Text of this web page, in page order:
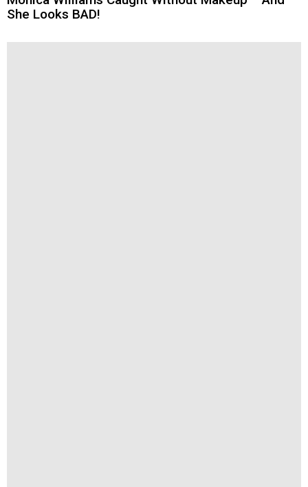
She Looks BAD!